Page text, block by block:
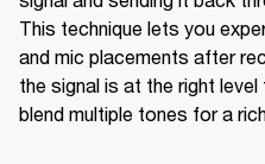
This technique lets you
and mic placements after
the signal is at the right
blend multiple tones for a